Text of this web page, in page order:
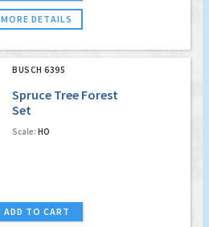
MORE DETAILS
BUSCH 6395
Spruce Tree Forest
Set
Scale: HO
ADD TO CART